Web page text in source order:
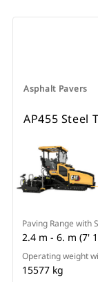
Asphalt Pavers
AP455 Steel
Paving Range with
2.4 m - 6. m (7'
Operating weight
15577 kg